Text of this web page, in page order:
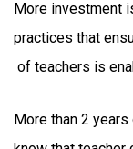
More investment
practices that
of teachers is
More than 2